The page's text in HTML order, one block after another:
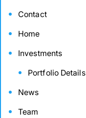
Contact
Home
Investments
Portfolio Details
News
Team